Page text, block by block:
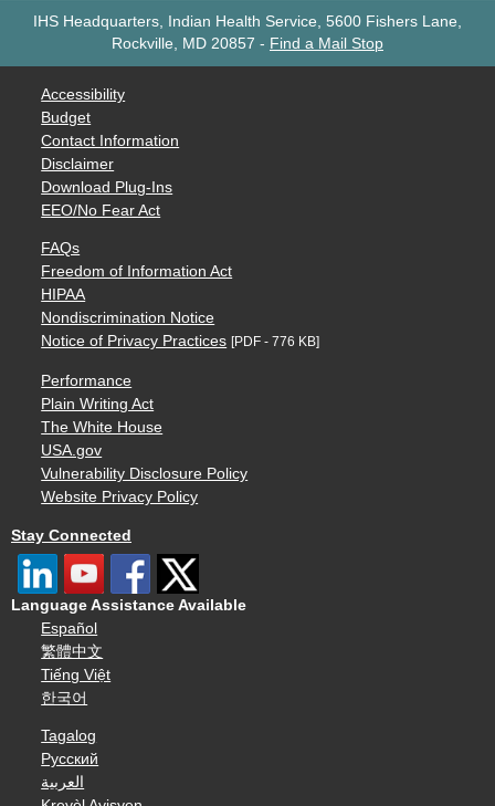
IHS Headquarters, Indian Health Service, 5600 Fishers Lane,
Rockville, MD 20857 - Find a Mail Stop
Accessibility
Budget
Contact Information
Disclaimer
Download Plug-Ins
EEO/No Fear Act
FAQs
Freedom of Information Act
HIPAA
Nondiscrimination Notice
Notice of Privacy Practices [PDF - 776 KB]
Performance
Plain Writing Act
The White House
USA.gov
Vulnerability Disclosure Policy
Website Privacy Policy
Stay Connected
Language Assistance Available
Español
繁體中文
Tiếng Việt
한국어
Tagalog
Русский
العربية